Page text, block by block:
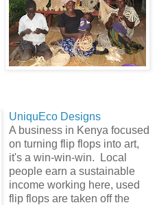
UniquEco Designs
A business in Kenya focused
on turning flip flops into art,
it's a win-win-win. Local
people earn a sustainable
income working here, used
flip flops are taken off the